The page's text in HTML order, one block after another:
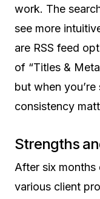
work. The
see more
are RSS feed
of “Titles &
but when
consistency
Strengths
After six
various client